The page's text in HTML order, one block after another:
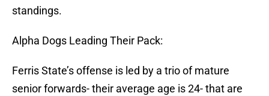
standings.
Alpha Dogs Leading Their Pack:
Ferris State’s offense is led by a trio of mature
senior forwards- their average age is 24- that are